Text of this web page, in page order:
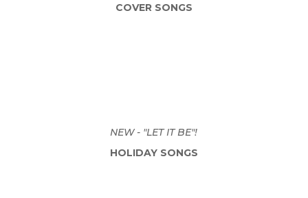
COVER SONGS
NEW - "LET IT BE"!
HOLIDAY SONGS